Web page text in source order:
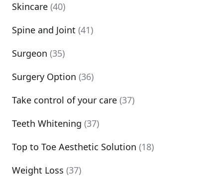
Skincare (40)
Spine and Joint (41)
Surgeon (35)
Surgery Option (36)
Take control of your care (37)
Teeth Whitening (37)
Top to Toe Aesthetic Solution (18)
Weight Loss (37)